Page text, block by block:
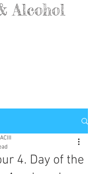
Alcohol
4. Day of the